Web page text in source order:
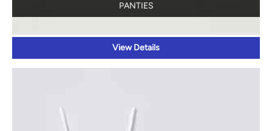
PANTIES
View Details